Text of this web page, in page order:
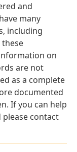
and
many
including
on
are not
as a complete
documented
If you can help
contact